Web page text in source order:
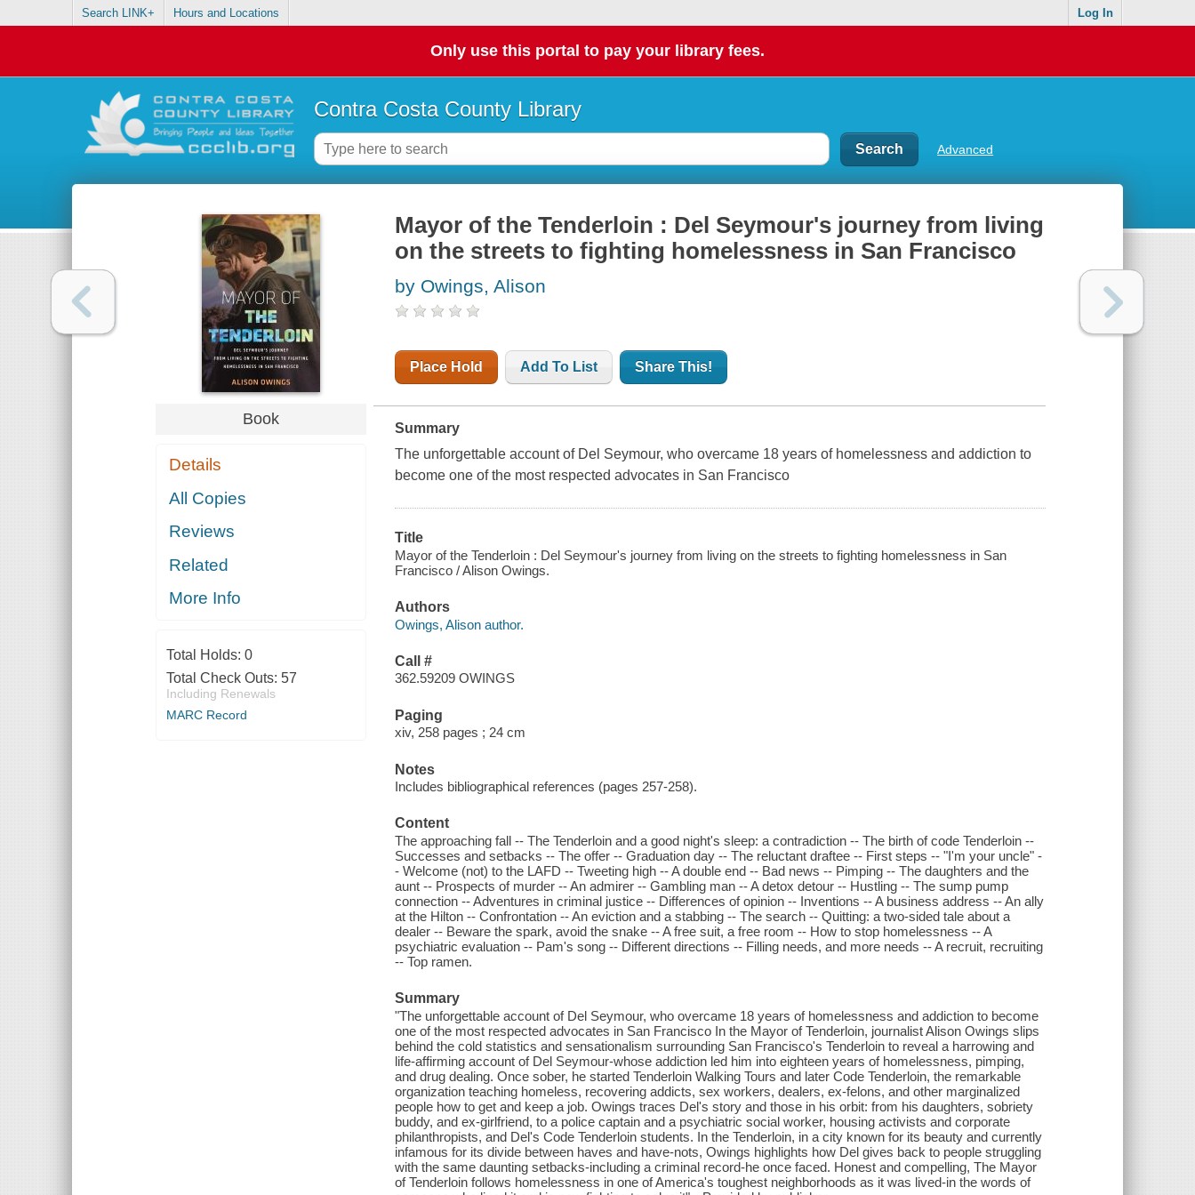
Search LINK+ Hours and Locations Log In
Only use this portal to pay your library fees.
Contra Costa County Library
Advanced
Book
Details
All Copies
Reviews
Related
More Info
Total Holds: 0
Total Check Outs: 57
Including Renewals
MARC Record
Mayor of the Tenderloin : Del Seymour's journey from living
on the streets to fighting homelessness in San Francisco
by Owings, Alison
Place Hold Add To List Share This!
Summary
The unforgettable account of Del Seymour, who overcame 18 years of homelessness and addiction to
become one of the most respected advocates in San Francisco
Title
Mayor of the Tenderloin : Del Seymour's journey from living on the streets to fighting homelessness in San
Francisco / Alison Owings.
Authors
Owings, Alison author.
Call #
362.59209 OWINGS
Paging
xiv, 258 pages ; 24 cm
Notes
Includes bibliographical references (pages 257-258).
Content
The approaching fall -- The Tenderloin and a good night's sleep: a contradiction -- The birth of code Tenderloin --
Successes and setbacks -- The offer -- Graduation day -- The reluctant draftee -- First steps -- "I'm your uncle" -
- Welcome (not) to the LAFD -- Tweeting high -- A double end -- Bad news -- Pimping -- The daughters and the
aunt -- Prospects of murder -- An admirer -- Gambling man -- A detox detour -- Hustling -- The sump pump
connection -- Adventures in criminal justice -- Differences of opinion -- Inventions -- A business address -- An ally
at the Hilton -- Confrontation -- An eviction and a stabbing -- The search -- Quitting: a two-sided tale about a
dealer -- Beware the spark, avoid the snake -- A free suit, a free room -- How to stop homelessness -- A
psychiatric evaluation -- Pam's song -- Different directions -- Filling needs, and more needs -- A recruit, recruiting
-- Top ramen.
Summary
"The unforgettable account of Del Seymour, who overcame 18 years of homelessness and addiction to become
one of the most respected advocates in San Francisco In the Mayor of Tenderloin, journalist Alison Owings slips
behind the cold statistics and sensationalism surrounding San Francisco's Tenderloin to reveal a harrowing and
life-affirming account of Del Seymour-whose addiction led him into eighteen years of homelessness, pimping,
and drug dealing. Once sober, he started Tenderloin Walking Tours and later Code Tenderloin, the remarkable
organization teaching homeless, recovering addicts, sex workers, dealers, ex-felons, and other marginalized
people how to get and keep a job. Owings traces Del's story and those in his orbit: from his daughters, sobriety
buddy, and ex-girlfriend, to a police captain and a psychiatric social worker, housing activists and corporate
philanthropists, and Del's Code Tenderloin students. In the Tenderloin, in a city known for its beauty and currently
infamous for its divide between haves and have-nots, Owings highlights how Del gives back to people struggling
with the same daunting setbacks-including a criminal record-he once faced. Honest and compelling, The Mayor
of Tenderloin follows homelessness in one of America's toughest neighborhoods as it was lived-in the words of